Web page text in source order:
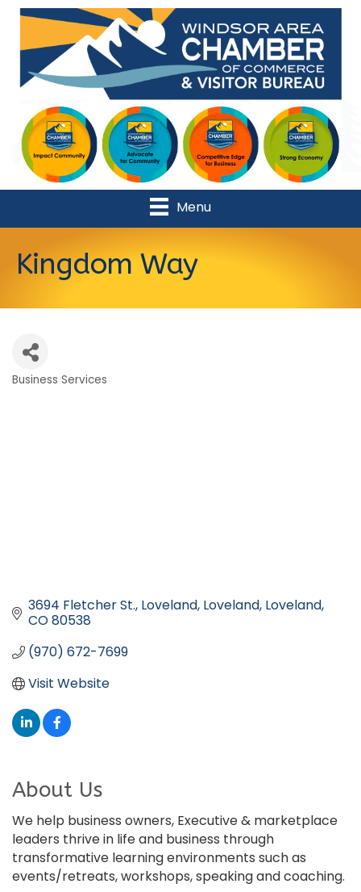
Menu
Kingdom Way
Business Services
3694 Fletcher St., Loveland Loveland Loveland
CO80538
(970) 672-7699
Visit Website
About Us
We help business owners, Executive & marketplace
leaders thrive in life and business through
transformative learning environments such as
events/retreats, workshops, speaking and coaching.